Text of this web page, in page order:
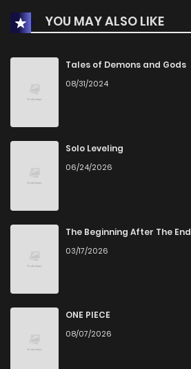
YOU MAY ALSO LIKE
Tales of Demons and Gods
08/31/2024
Solo Leveling
06/24/2026
The Beginning After The End
03/17/2026
ONE PIECE
08/07/2026